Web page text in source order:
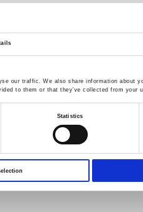
our traffic. We also share information about
to them or that they’ve collected from your
Statistics